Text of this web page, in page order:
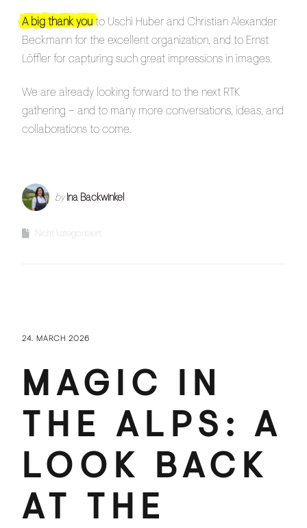
A big thank youto Uschi Huber and Christian Alexander
Beckmann for the excellent organization, and to Ernst
Löffler for capturing such great impressions in images.
We are already looking forward to the next RTK
gathering – and to many more conversations, ideas, and
collaborations to come.
byIna Backwinkel
Nicht kategorisiert
24. MARCH 2026
MAGIC IN
THE ALPS: A
LOOK BACK
AT THE